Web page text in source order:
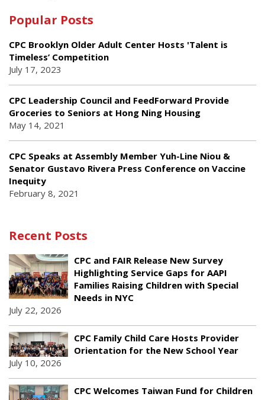
Popular Posts
CPC Brooklyn Older Adult Center Hosts 'Talent is
Timeless’ Competition
July 17, 2023
CPC Leadership Council and FeedForward Provide
Groceries to Seniors at Hong Ning Housing
May 14, 2021
CPC Speaks at Assembly Member Yuh-Line Niou &
Senator Gustavo Rivera Press Conference on Vaccine
Inequity
February 8, 2021
Recent Posts
CPC and FAIR Release New Survey
Highlighting Service Gaps for AAPI
Families Raising Children with Special
Needs in NYC
July 22, 2026
CPC Family Child Care Hosts Provider
Orientation for the New School Year
July 10, 2026
CPC Welcomes Taiwan Fund for Children